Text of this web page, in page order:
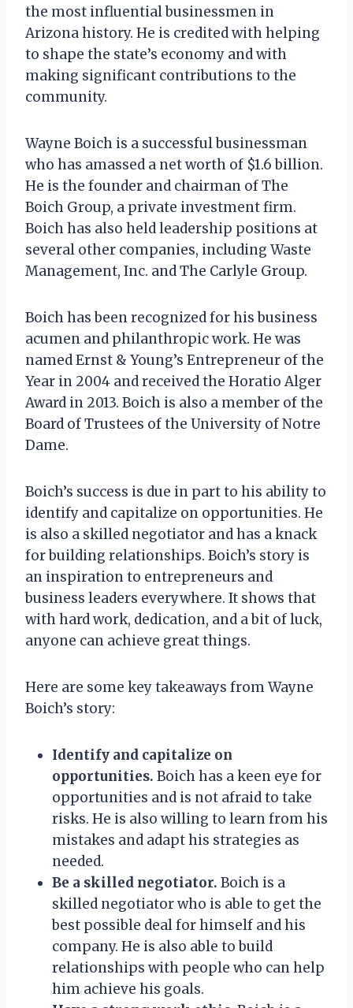
the most influential businessmen in
Arizona history. He is credited with helping
to shape the state’s economy and with
making significant contributions to the
community.
Wayne Boich is a successful businessman
who has amassed a net worth of $1.6 billion.
He is the founder and chairman of The
Boich Group, a private investment firm.
Boich has also held leadership positions at
several other companies, including Waste
Management, Inc. and The Carlyle Group.
Boich has been recognized for his business
acumen and philanthropic work. He was
named Ernst & Young’s Entrepreneur of the
Year in 2004 and received the Horatio Alger
Award in 2013. Boich is also a member of the
Board of Trustees of the University of Notre
Dame.
Boich’s success is due in part to his ability to
identify and capitalize on opportunities. He
is also a skilled negotiator and has a knack
for building relationships. Boich’s story is
an inspiration to entrepreneurs and
business leaders everywhere. It shows that
with hard work, dedication, and a bit of luck,
anyone can achieve great things.
Here are some key takeaways from Wayne
Boich’s story:
Identify and capitalize on
opportunities. Boich has a keen eye for
opportunities and is not afraid to take
risks. He is also willing to learn from his
mistakes and adapt his strategies as
needed.
Be a skilled negotiator. Boich is a
skilled negotiator who is able to get the
best possible deal for himself and his
company. He is also able to build
relationships with people who can help
him achieve his goals.